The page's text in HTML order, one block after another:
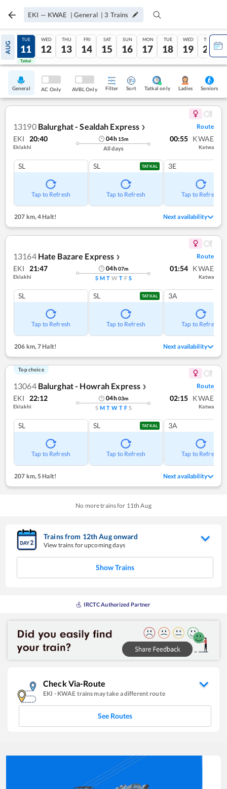
EKI — KWAE | General | 3 Trains
AUG
10
Tatkal
TUE
11
Tatkal
WED
12
THU
13
FRI
14
SAT
15
SUN
16
MON
17
TUE
18
WED
19
THU
20
General AC Only AVBL Only Filter Sort Tatkal only Ladies Seniors
13190 Balurghat - Sealdah Express ❯ Route
EKI 20:40
Eklakhi
04h 15m
All days
00:55 KWAE
Katwa
SL
Tap to Refresh
SL TATKAL
Tap to Refresh
3E
Tap to Refresh
207 km, 4 Halt! Next availability
13164 Hate Bazare Express ❯ Route
EKI 21:47
Eklakhi
04h07m
S M T W T F S
01:54 KWAE
Katwa
SL
Tap to Refresh
SL TATKAL
Tap to Refresh
3A
Tap to Refresh
206 km,7 Halt! Next availability
Top choice
13064 Balurghat - Howrah Express ❯ Route
EKI 22:12
Eklakhi
04h03m
S M T W T F S
02:15 KWAE
Katwa
SL
Tap to Refresh
SL TATKAL
Tap to Refresh
3A
Tap to Refresh
207 km,5 Halt! Next availability
No more trains for 11th Aug
Trains from 12thAugonward
View trains for upcoming days
Show Trains
IRCTC Authorized Partner
Check Via-Route
EKI - KWAE trains may take a different route
See Routes